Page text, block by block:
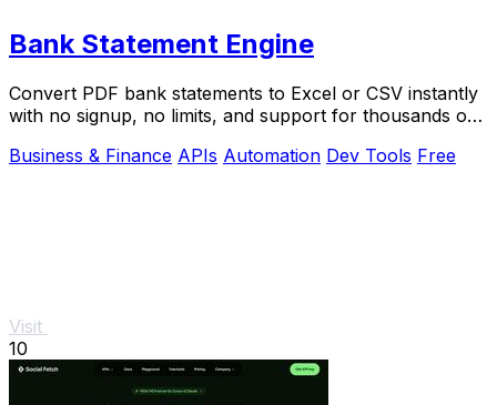
Bank Statement Engine
Convert PDF bank statements to Excel or CSV instantly
with no signup, no limits, and support for thousands of
Business & Finance APIs Automation Dev Tools Free
Visit
10